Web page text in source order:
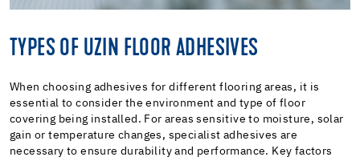
TYPES OF UZIN FLOOR ADHESIVES
When choosing adhesives for different flooring areas, it is
essential to consider the environment and type of floor
covering being installed. For areas sensitive to moisture, solar
gain or temperature changes, specialist adhesives are
necessary to ensure durability and performance. Key factors